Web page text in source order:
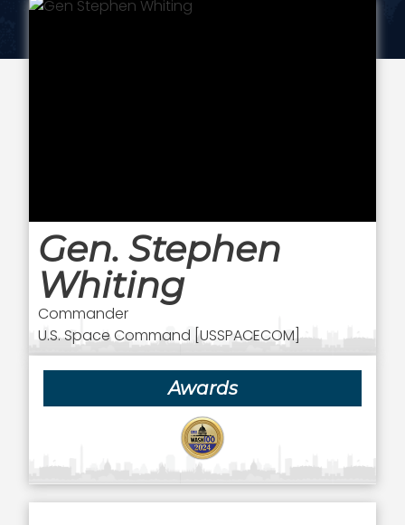
Gen. Stephen
Whiting
Commander
U.S. Space Command [USSPACECOM]
Awards